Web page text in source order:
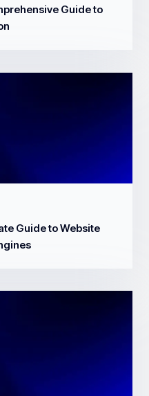
Guide to
Guide to Website